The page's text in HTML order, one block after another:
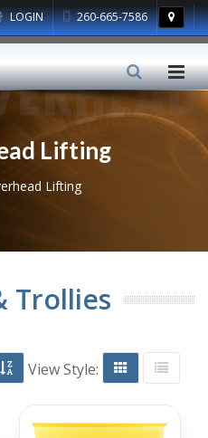
LOGIN 260-665-7586
Lifting
Lifting
Trollies
View Style: